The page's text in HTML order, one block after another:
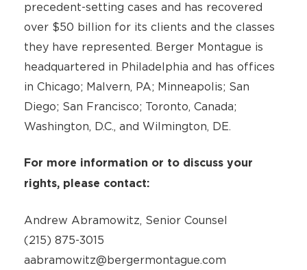
precedent-setting cases and has recovered
over $50 billion for its clients and the classes
they have represented. Berger Montague is
headquartered in Philadelphia and has offices
in Chicago; Malvern, PA; Minneapolis; San
Diego; San Francisco; Toronto, Canada;
Washington, D.C., and Wilmington, DE.
For more information or to discuss your
rights, please contact:
Andrew Abramowitz, Senior Counsel
(215) 875-3015
aabramowitz@bergermontague.com